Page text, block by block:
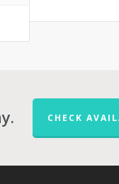
CHECK